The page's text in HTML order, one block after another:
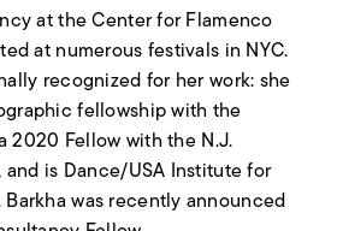
at the Center for Flamenco
at numerous festivals in NYC.
recognized for her work: she
fellowship with the
2020 Fellow with the N.J.
is Dance/USA Institute for
was recently announced